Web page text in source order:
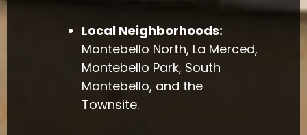
Local Neighborhoods:
Montebello North, La Merced,
Montebello Park, South
Montebello, and the
Townsite.